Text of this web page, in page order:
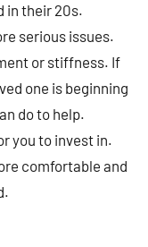
in their 20s.
serious issues.
or stiffness. If
one is beginning
do to help.
you to invest in.
comfortable and